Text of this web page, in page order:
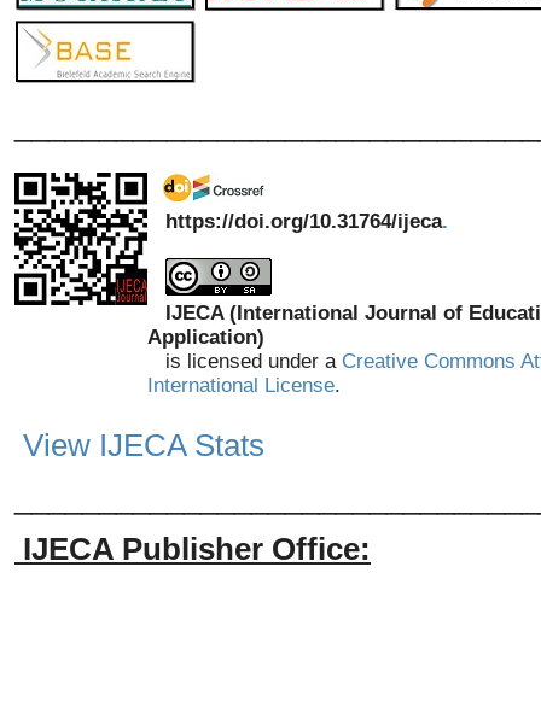
https://doi.org/10.31764/ijeca.
IJECA (International Journal of
Application)
is licensed under a Creative Commons
International License.
View IJECA Stats
IJECA Publisher Office: